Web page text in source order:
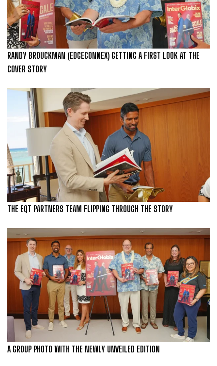
RANDY BROUCKMAN (EDGECONNEX) GETTING A FIRST LOOK AT THE
COVER STORY
THE EQT PARTNERS TEAM FLIPPING THROUGH THE STORY
A GROUP PHOTO WITH THE NEWLY UNVEILED EDITION